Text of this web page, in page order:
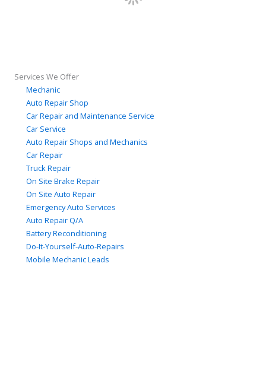
Services We Offer
Mechanic
Auto Repair Shop
Car Repair and Maintenance Service
Car Service
Auto Repair Shops and Mechanics
Car Repair
Truck Repair
On Site Brake Repair
On Site Auto Repair
Emergency Auto Services
Auto Repair Q/A
Battery Reconditioning
Do-It-Yourself-Auto-Repairs
Mobile Mechanic Leads